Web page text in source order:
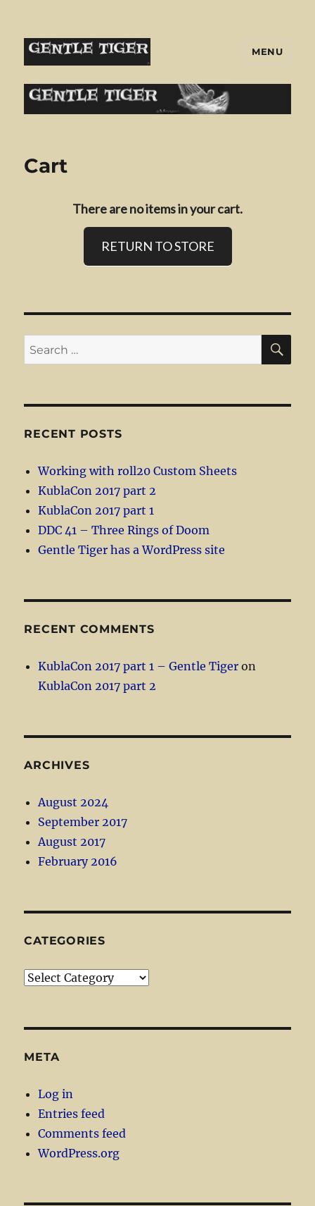
Gentle Tiger
MENU
Cart
There are no items in your cart.
RETURN TO STORE
Search
for:
RECENT POSTS
Working with roll20 Custom Sheets
KublaCon 2017 part 2
KublaCon 2017 part 1
DDC 41 – Three Rings of Doom
Gentle Tiger has a WordPress site
RECENT COMMENTS
KublaCon 2017 part 1 – Gentle Tiger on
KublaCon 2017 part 2
ARCHIVES
August 2024
September 2017
August 2017
February 2016
CATEGORIES
Categories
META
Log in
Entries feed
Comments feed
WordPress.org